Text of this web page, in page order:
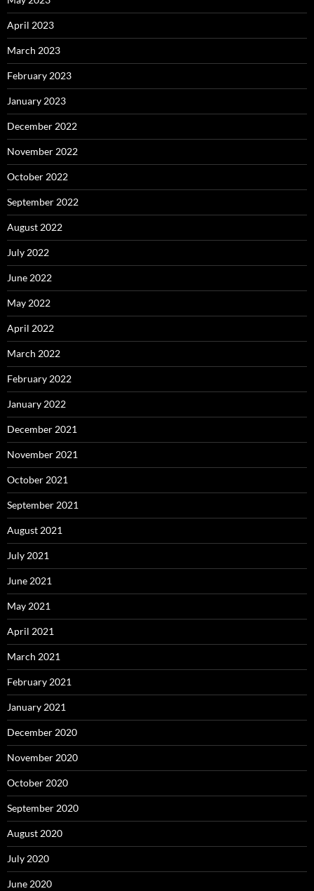
April 2023
March 2023
February 2023
January 2023
December 2022
November 2022
October 2022
September 2022
August 2022
July 2022
June 2022
May 2022
April 2022
March 2022
February 2022
January 2022
December 2021
November 2021
October 2021
September 2021
August 2021
July 2021
June 2021
May 2021
April 2021
March 2021
February 2021
January 2021
December 2020
November 2020
October 2020
September 2020
August 2020
July 2020
June 2020